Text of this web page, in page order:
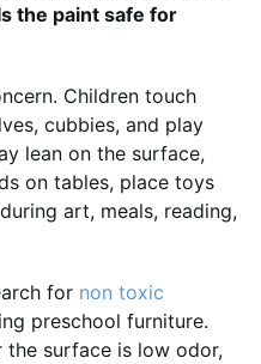
the paint safe for
Children touch
cubbies, and play
lean on the surface,
on tables, place toys
art, meals, reading,
for non toxic
preschool furniture.
surface is low odor,